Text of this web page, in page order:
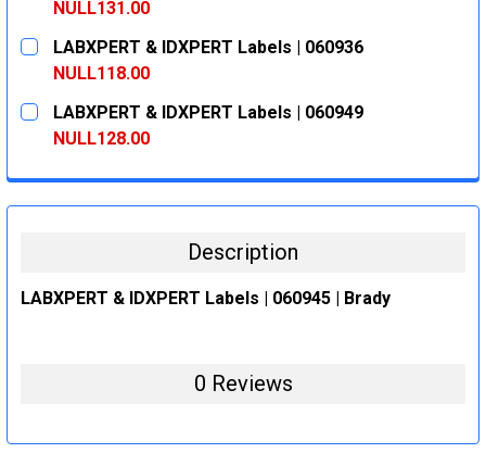
DECREASE QUANTITY:
INCREASE QUANTITY:
NULL131.00
CURRENT
STOCK:
QUANTITY:
DECREASE QUANTITY:
INCREASE QUANTITY:
LABXPERT & IDXPERT Labels | 060936
NULL118.00
CURRENT
STOCK:
QUANTITY:
DECREASE QUANTITY:
INCREASE QUANTITY:
LABXPERT & IDXPERT Labels | 060949
NULL128.00
DECREASE QUANTITY:
INCREASE QUANTITY:
Description
LABXPERT & IDXPERT Labels | 060945 | Brady
0 Reviews